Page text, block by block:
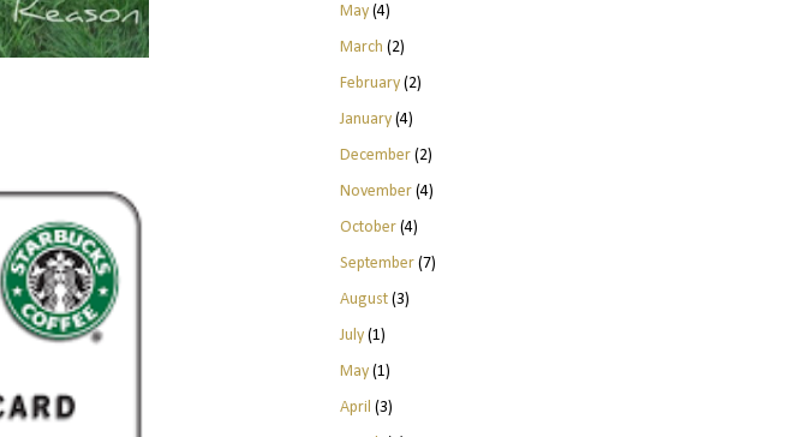
May(4)
March (2)
February(2)
January(4)
December(2)
November(4)
October(4)
September(7)
August(3)
July(1)
May(1)
April (3)